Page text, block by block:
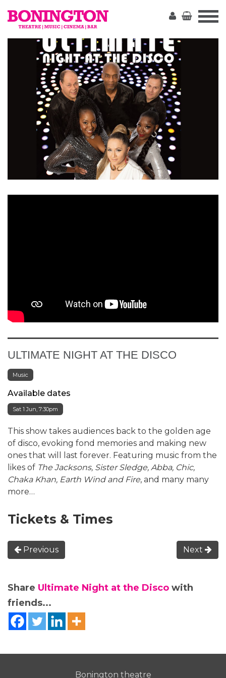
Bonington
ULTIMATE NIGHT AT THE DISCO
Music
Available dates
Sat 1 Jun, 7:30pm
This show takes audiences back to the golden age
of disco, evoking fond memories and making new
ones that will last forever. Featuring music from the
likes of The Jacksons, Sister Sledge, Abba, Chic,
Chaka Khan, Earth Wind and Fire, and many many
more…
Tickets & Times
Previous Next
Share Ultimate Night at the Disco with
friends...
Bonington theatre